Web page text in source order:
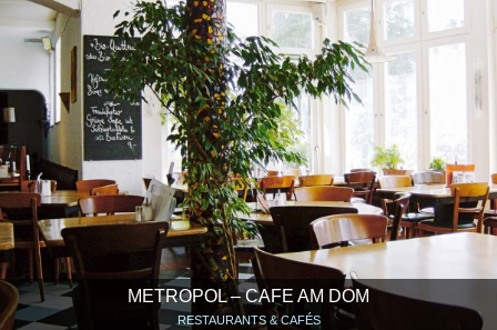
METROPOL – CAFE AM DOM
RESTAURANTS & CAFÉS